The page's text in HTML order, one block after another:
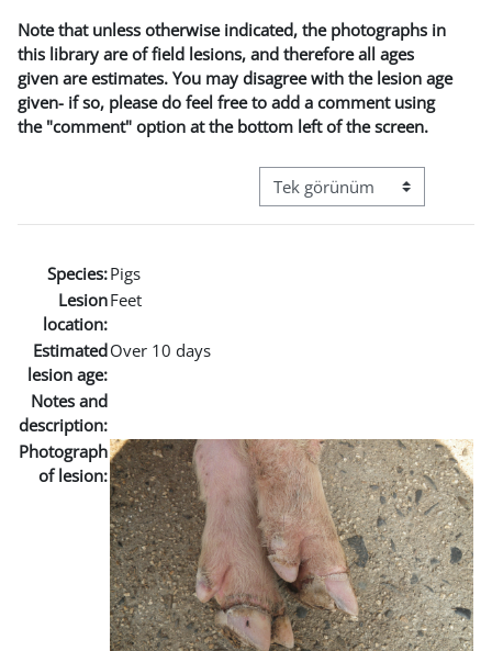
Note that unless otherwise indicated, the photographs in
this library are of field lesions, and therefore all ages
given are estimates. You may disagree with the lesion age
given- if so, please do feel free to add a comment using
the "comment" option at the bottom left of the screen.
Görüntüleme modu üçüncül
Species:Pigs
Lesion
location:
Feet
Estimated
lesion age:
Over 10 days
Notes and
description:
Photograph
of lesion: